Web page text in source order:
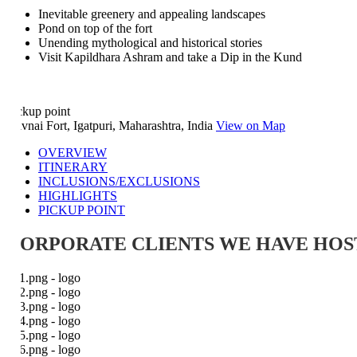
Inevitable greenery and appealing landscapes
Pond on top of the fort
Unending mythological and historical stories
Visit Kapildhara Ashram and take a Dip in the Kund
point
Fort, Igatpuri, Maharashtra, IndiaView on Map
OVERVIEW
ITINERARY
INCLUSIONS/EXCLUSIONS
HIGHLIGHTS
PICKUP POINT
CLIENTS WE HAVE